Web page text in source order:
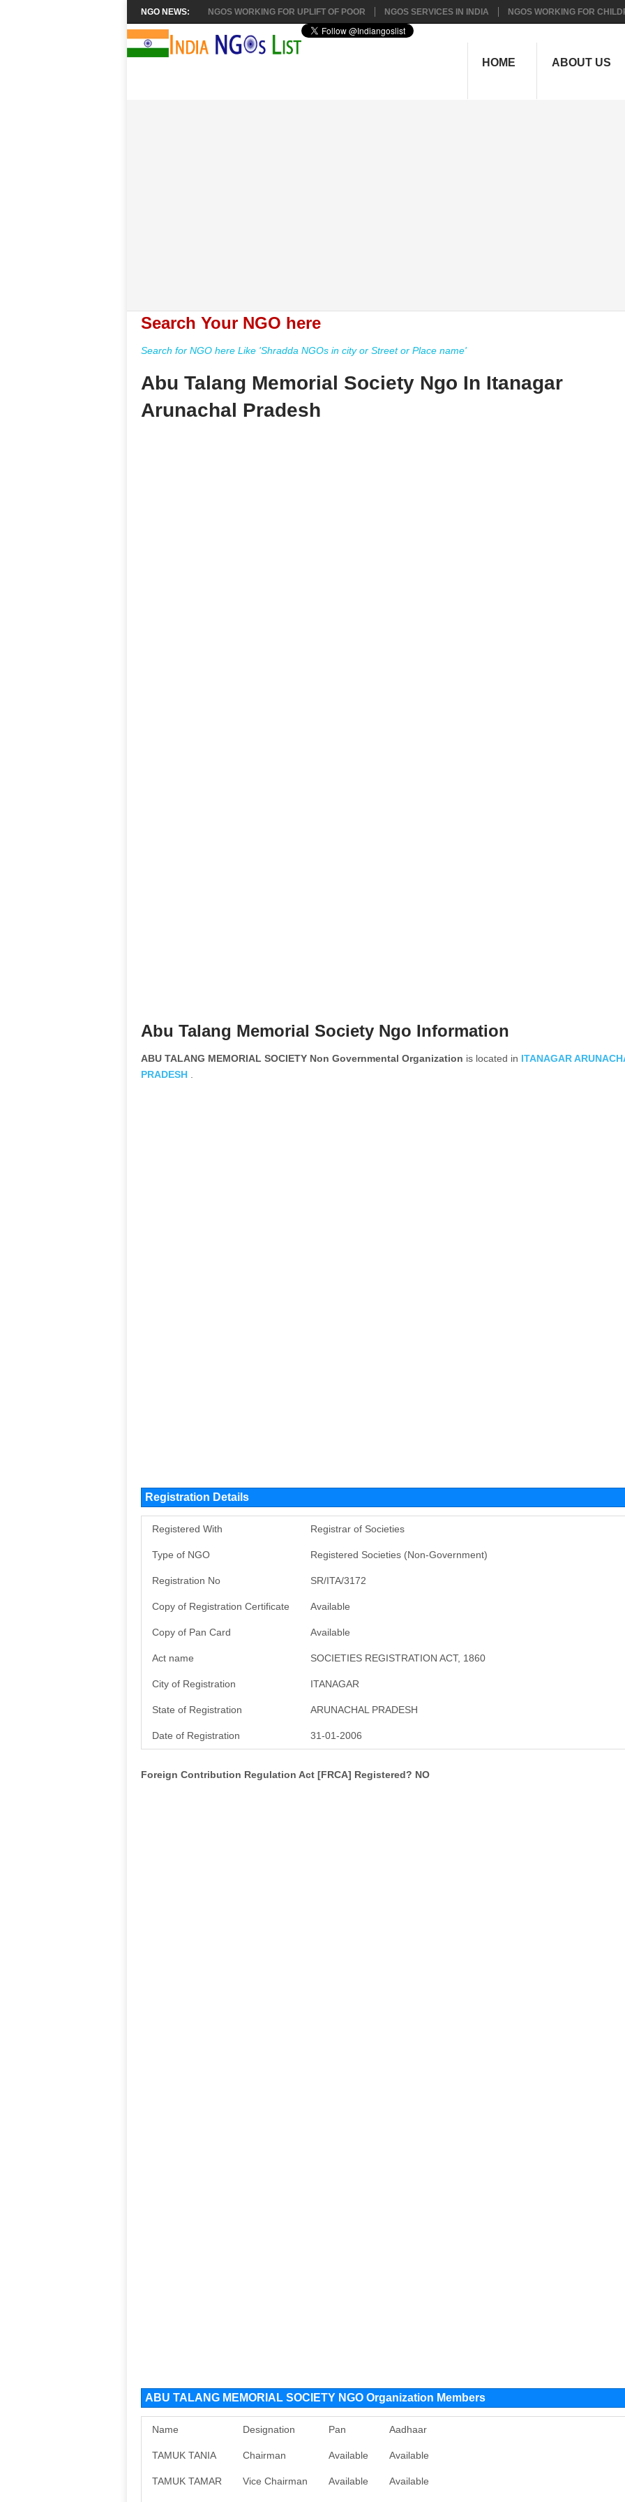
NGO NEWS: NGOS WORKING FOR UPLIFT OF POOR NGOS SERVICES IN INDIA NGOS WORKING FOR
HOME ABOUT US
Search Your NGO here
Search for NGO here Like 'Shradda NGOs in city or Street or Place name'
Abu Talang Memorial Society Ngo In Itanagar
Arunachal Pradesh
Abu Talang Memorial Society Ngo Information
ABU TALANG MEMORIAL SOCIETY Non Governmental Organization is located in ITANAGAR
PRADESH
Registration Details
Registered With Registrar of Societies
Type of NGO Registered Societies (Non-Government)
Registration No SR/ITA/3172
Copy of Registration Certificate Available
Copy of Pan Card Available
Act name SOCIETIES REGISTRATION ACT, 1860
City of Registration ITANAGAR
State of Registration ARUNACHAL PRADESH
Date of Registration 31-01-2006
Foreign Contribution Regulation Act [FRCA] Registered? NO
ABU TALANG MEMORIAL SOCIETY NGO Organization Members
Name Designation Pan Aadhaar
TAMUK TANIA Chairman Available Available
TAMUK TAMAR Vice Chairman Available Available